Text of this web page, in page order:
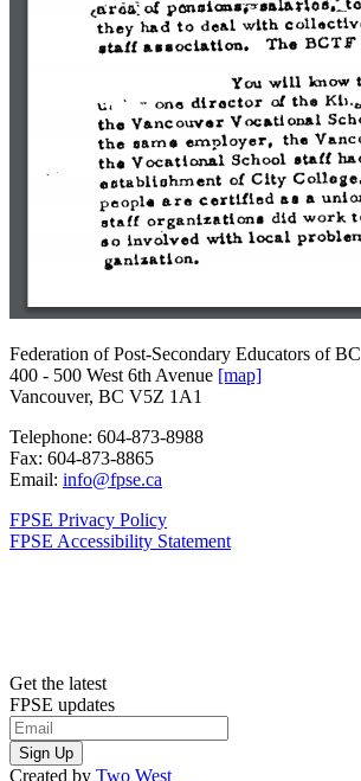
Federation of Post-Secondary Educators of BC
400 - 500 West 6th Avenue [map]
Vancouver, BC V5Z 1A1
Telephone: 604-873-8988
Fax: 604-873-8865
Email: info@fpse.ca
FPSE Privacy Policy
FPSE Accessibility Statement
Get the latest
FPSE updates
Created by Two West